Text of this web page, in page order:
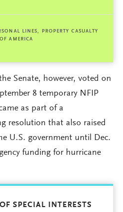
LINES, PROPERTY CASUALTY
AMERICA
Senate, however, voted on
8 temporary NFIP
as part of a
resolution that also raised
U.S. government until Dec.
funding for hurricane
SPECIAL INTERESTS